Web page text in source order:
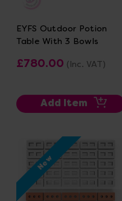
EYFS Outdoor Potion
Table With 3 Bowls
£780.00 (Inc. VAT)
Add Item
New